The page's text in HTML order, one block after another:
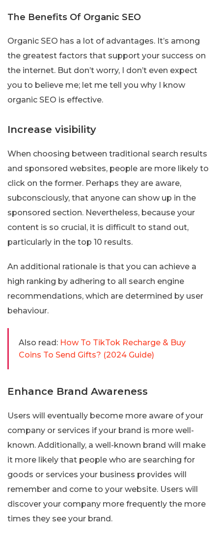
The Benefits Of Organic SEO
Organic SEO has a lot of advantages. It’s among
the greatest factors that support your success on
the internet. But don’t worry, I don’t even expect
you to believe me; let me tell you why I know
organic SEO is effective.
Increase visibility
When choosing between traditional search results
and sponsored websites, people are more likely to
click on the former. Perhaps they are aware,
subconsciously, that anyone can show up in the
sponsored section. Nevertheless, because your
content is so crucial, it is difficult to stand out,
particularly in the top 10 results.
An additional rationale is that you can achieve a
high ranking by adhering to all search engine
recommendations, which are determined by user
behaviour.
Also read: How To TikTok Recharge & Buy
Coins To Send Gifts? (2024 Guide)
Enhance Brand Awareness
Users will eventually become more aware of your
company or services if your brand is more well-
known. Additionally, a well-known brand will make
it more likely that people who are searching for
goods or services your business provides will
remember and come to your website. Users will
discover your company more frequently the more
times they see your brand.